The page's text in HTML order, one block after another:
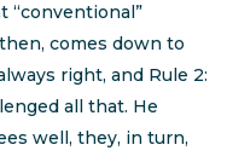
“conventional”
comes down to
right, and Rule 2:
all that. He
well, they, in turn,